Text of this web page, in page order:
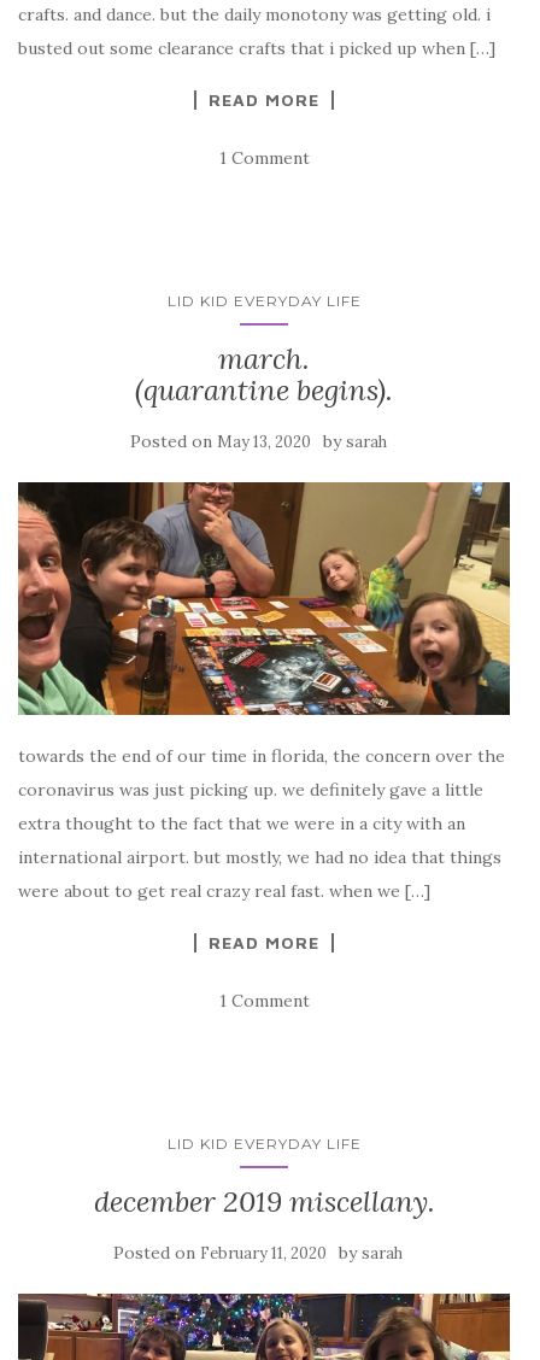
crafts. and dance. but the daily monotony was getting old. i
busted out some clearance crafts that i picked up when […]
READ MORE
1 Comment
LID KID EVERYDAY LIFE
march.
(quarantine begins).
Posted on May 13, 2020 bysarah
towards the end of our time in florida, the concern over the
coronavirus was just picking up. we definitely gave a little
extra thought to the fact that we were in a city with an
international airport. but mostly, we had no idea that things
were about to get real crazy real fast. when we […]
READ MORE
1 Comment
LID KID EVERYDAY LIFE
december 2019 miscellany.
Posted on February 11, 2020 bysarah